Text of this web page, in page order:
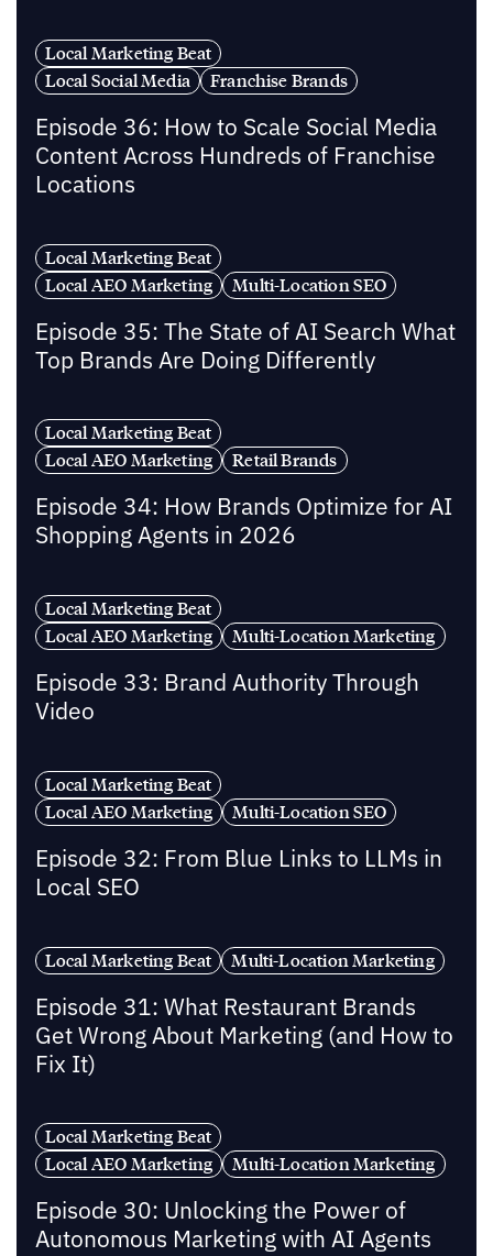
Local Marketing Beat
Local Social Media
Franchise Brands
Episode 36: How to Scale Social Media
Content Across Hundreds of Franchise
Locations
Local Marketing Beat
Local AEO Marketing
Multi-Location SEO
Episode 35: The State of AI Search What
Top Brands Are Doing Differently
Local Marketing Beat
Local AEO Marketing
Retail Brands
Episode 34: How Brands Optimize for AI
Shopping Agents in 2026
Local Marketing Beat
Local AEO Marketing
Multi-Location Marketing
Episode 33: Brand Authority Through
Video
Local Marketing Beat
Local AEO Marketing
Multi-Location SEO
Episode 32: From Blue Links to LLMs in
Local SEO
Local Marketing Beat Multi-Location Marketing
Episode 31: What Restaurant Brands
Get Wrong About Marketing (and How to
Fix It)
Local Marketing Beat
Local AEO Marketing
Multi-Location Marketing
Episode 30: Unlocking the Power of
Autonomous Marketing with AI Agents